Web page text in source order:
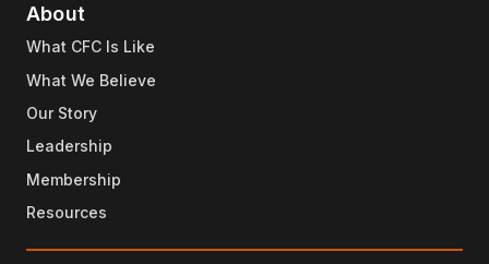
About
What CFC Is Like
What We Believe
Our Story
Leadership
Membership
Resources